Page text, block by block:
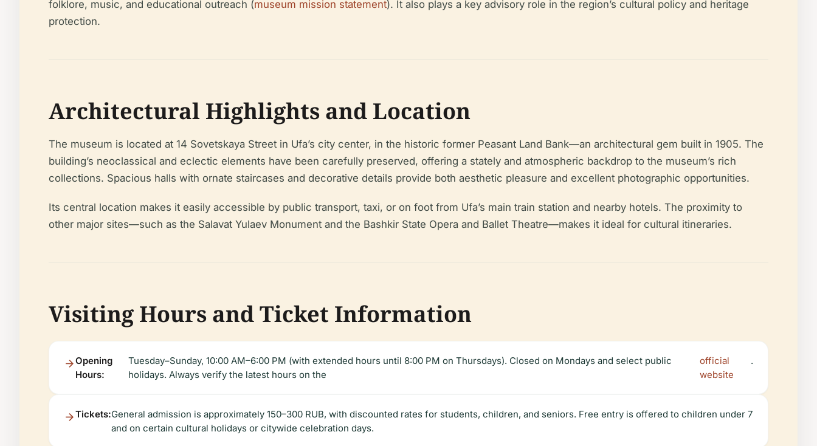
folklore, music, and educational outreach (museum mission statement). It also plays a key advisory role in the region’s cultural policy and heritage
protection.
Architectural Highlights and Location
The museum is located at 14 Sovetskaya Street in Ufa’s city center, in the historic former Peasant Land Bank—an architectural gem built in 1905. The
building’s neoclassical and eclectic elements have been carefully preserved, offering a stately and atmospheric backdrop to the museum’s rich
collections. Spacious halls with ornate staircases and decorative details provide both aesthetic pleasure and excellent photographic opportunities.
Its central location makes it easily accessible by public transport, taxi, or on foot from Ufa’s main train station and nearby hotels. The proximity to
other major sites—such as the Salavat Yulaev Monument and the Bashkir State Opera and Ballet Theatre—makes it ideal for cultural itineraries.
Visiting Hours and Ticket Information
Opening
Hours:
Tuesday–Sunday, 10:00 AM–6:00 PM (with extended hours until 8:00 PM on Thursdays). Closed on Mondays and select public
holidays. Always verify the latest hours on the
official
website
.
Tickets:General admission is approximately 150–300 RUB, with discounted rates for students, children, and seniors. Free entry is offered to children under 7
and on certain cultural holidays or citywide celebration days.